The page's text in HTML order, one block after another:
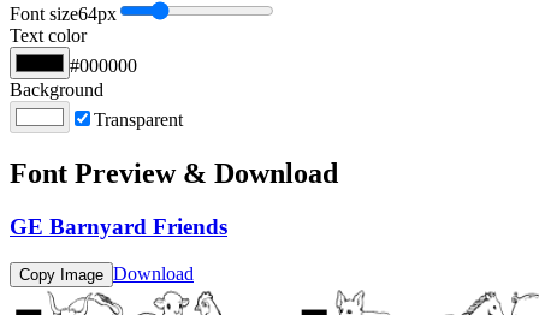
Font size64px
Text color
#000000
Background
Transparent
Font Preview & Download
GE Barnyard Friends
Copy Image Download